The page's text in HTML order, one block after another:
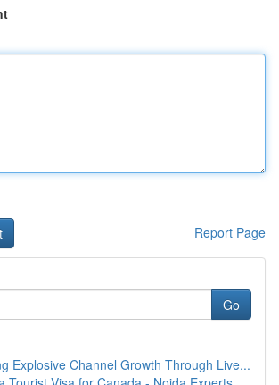
Report Page
Go
Explosive Channel Growth Through Live...